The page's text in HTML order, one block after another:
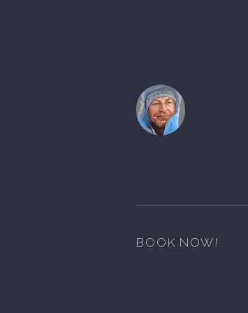
BOOK NOW!